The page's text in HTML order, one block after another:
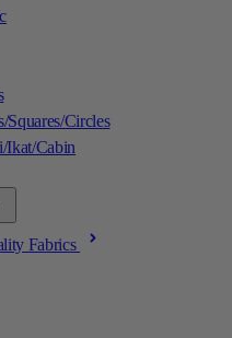
Squares/Circles
Ikat/Cabin
Fabrics